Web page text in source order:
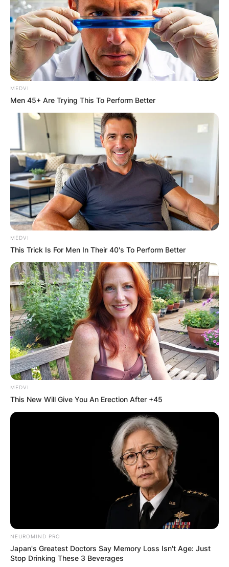
MEDVI
Men 45+ Are Trying This To Perform Better
MEDVI
This Trick Is For Men In Their 40's To Perform Better
MEDVI
This New Will Give You An Erection After +45
NEUROMIND PRO
Japan's Greatest Doctors Say Memory Loss Isn't Age: Just
Stop Drinking These 3 Beverages